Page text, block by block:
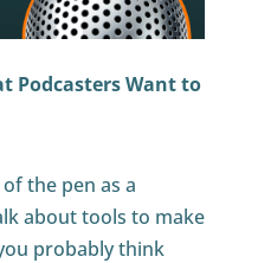
Podcasters Want to
the pen as a
about tools to make
probably think